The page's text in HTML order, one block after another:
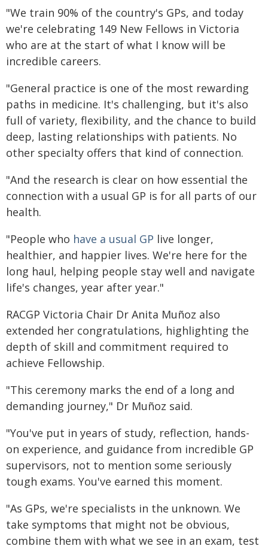
"We train 90% of the country's GPs, and today
we're celebrating 149 New Fellows in Victoria
who are at the start of what I know will be
incredible careers.
"General practice is one of the most rewarding
paths in medicine. It's challenging, but it's also
full of variety, flexibility, and the chance to build
deep, lasting relationships with patients. No
other specialty offers that kind of connection.
"And the research is clear on how essential the
connection with a usual GP is for all parts of our
health.
"People who have a usual GP live longer,
healthier, and happier lives. We're here for the
long haul, helping people stay well and navigate
life's changes, year after year."
RACGP Victoria Chair Dr Anita Muñoz also
extended her congratulations, highlighting the
depth of skill and commitment required to
achieve Fellowship.
"This ceremony marks the end of a long and
demanding journey," Dr Muñoz said.
"You've put in years of study, reflection, hands-
on experience, and guidance from incredible GP
supervisors, not to mention some seriously
tough exams. You've earned this moment.
"As GPs, we're specialists in the unknown. We
take symptoms that might not be obvious,
combine them with what we see in an exam, test